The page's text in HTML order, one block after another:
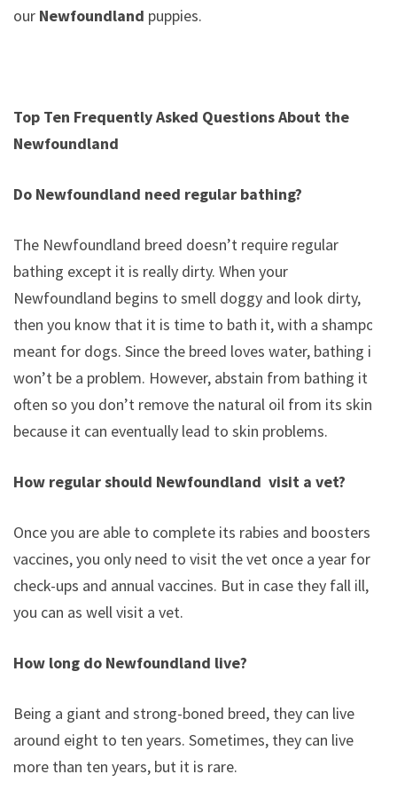
our Newfoundland puppies.
Top Ten Frequently Asked Questions About the
Newfoundland
Do Newfoundland need regular bathing?
The Newfoundland breed doesn’t require regular
bathing except it is really dirty. When your
Newfoundland begins to smell doggy and look dirty,
then you know that it is time to bath it, with a shampoo
meant for dogs. Since the breed loves water, bathing it
won’t be a problem. However, abstain from bathing it
often so you don’t remove the natural oil from its skin,
because it can eventually lead to skin problems.
How regular should Newfoundland visit a vet?
Once you are able to complete its rabies and boosters
vaccines, you only need to visit the vet once a year for
check-ups and annual vaccines. But in case they fall ill,
you can as well visit a vet.
How long do Newfoundland live?
Being a giant and strong-boned breed, they can live
around eight to ten years. Sometimes, they can live
more than ten years, but it is rare.